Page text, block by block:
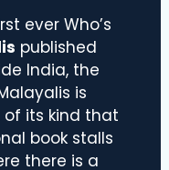
ever Who’s
published
India, the
is
its kind that
book stalls
there is a